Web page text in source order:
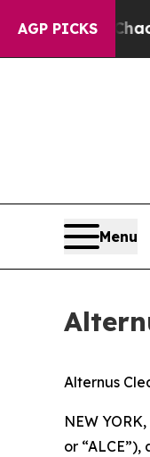
AGP PICKS
Chaos in
Menu
Alternus
NEW
or